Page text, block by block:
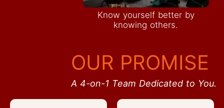
Know yourself better by
knowing others.
OUR PROMISE
A 4-on-1 Team Dedicated to You.